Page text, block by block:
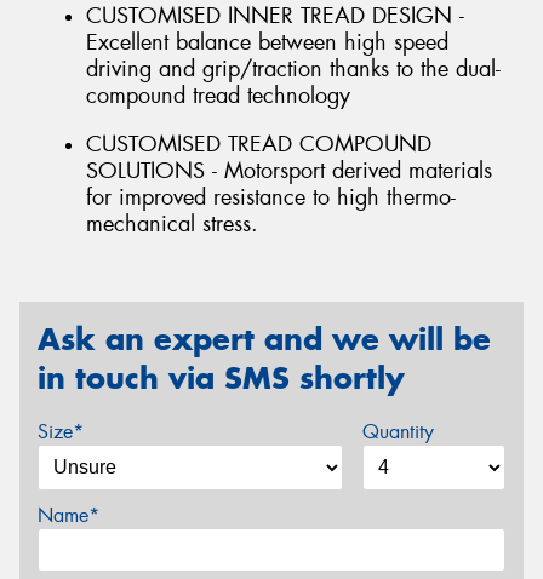
CUSTOMISED INNER TREAD DESIGN -
Excellent balance between high speed
driving and grip/traction thanks to the dual-
compound tread technology
CUSTOMISED TREAD COMPOUND
SOLUTIONS - Motorsport derived materials
for improved resistance to high thermo-
mechanical stress.
Ask an expert and we will be
in touch via SMS shortly
Size* Quantity
Name*